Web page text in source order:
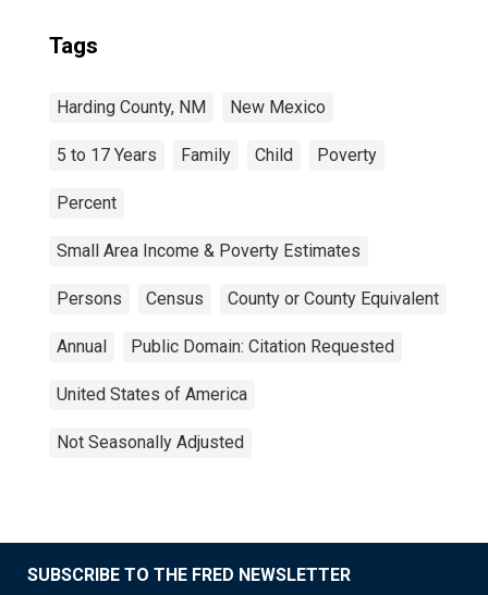
Tags
Harding County, NM New Mexico
5 to 17 Years Family Child Poverty
Percent
Small Area Income & Poverty Estimates
Persons Census County or County Equivalent
Annual Public Domain: Citation Requested
United States of America
Not Seasonally Adjusted
SUBSCRIBE TO THE FRED NEWSLETTER